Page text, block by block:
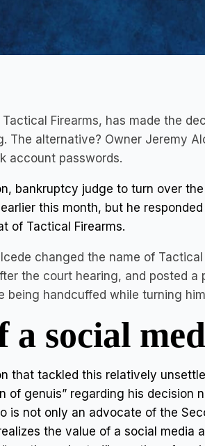
Firearms, has made the
The alternative? Owner Jeremy
account passwords.
bankruptcy judge to turn over
this month, but he
of Tactical Firearms.
changed the name of
the court hearing, and posted
handcuffed while turning
a social
that tackled this relatively
of genuis” regarding his decision
is not only an advocate of the
the value of a social media